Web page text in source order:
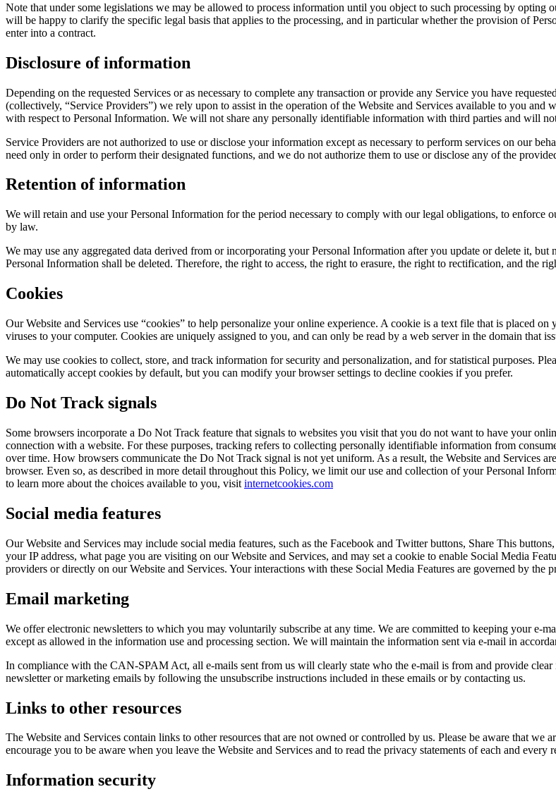
Note that under some legislations we may be allowed to process information until you object to such processing by
will be happy to clarify the specific legal basis that applies to the processing, and in particular whether the provision of
enter into a contract.
Disclosure of information
Depending on the requested Services or as necessary to complete any transaction or provide any Service you have
(collectively, “Service Providers”) we rely upon to assist in the operation of the Website and Services available to you
with respect to Personal Information. We will not share any personally identifiable information with third parties and will
Service Providers are not authorized to use or disclose your information except as necessary to perform services on our
need only in order to perform their designated functions, and we do not authorize them to use or disclose any of the
Retention of information
We will retain and use your Personal Information for the period necessary to comply with our legal obligations, to enforce
by law.
We may use any aggregated data derived from or incorporating your Personal Information after you update or delete it,
Personal Information shall be deleted. Therefore, the right to access, the right to erasure, the right to rectification, and the
Cookies
Our Website and Services use “cookies” to help personalize your online experience. A cookie is a text file that is placed
viruses to your computer. Cookies are uniquely assigned to you, and can only be read by a web server in the domain that
We may use cookies to collect, store, and track information for security and personalization, and for statistical purposes.
automatically accept cookies by default, but you can modify your browser settings to decline cookies if you prefer.
Do Not Track signals
Some browsers incorporate a Do Not Track feature that signals to websites you visit that you do not want to have your
connection with a website. For these purposes, tracking refers to collecting personally identifiable information from
over time. How browsers communicate the Do Not Track signal is not yet uniform. As a result, the Website and Services
browser. Even so, as described in more detail throughout this Policy, we limit our use and collection of your Personal
to learn more about the choices available to you, visit internetcookies.com
Social media features
Our Website and Services may include social media features, such as the Facebook and Twitter buttons, Share This
your IP address, what page you are visiting on our Website and Services, and may set a cookie to enable Social Media
providers or directly on our Website and Services. Your interactions with these Social Media Features are governed by the
Email marketing
We offer electronic newsletters to which you may voluntarily subscribe at any time. We are committed to keeping your e-
except as allowed in the information use and processing section. We will maintain the information sent via e-mail in
In compliance with the CAN-SPAM Act, all e-mails sent from us will clearly state who the e-mail is from and provide
newsletter or marketing emails by following the unsubscribe instructions included in these emails or by contacting us.
Links to other resources
The Website and Services contain links to other resources that are not owned or controlled by us. Please be aware that
encourage you to be aware when you leave the Website and Services and to read the privacy statements of each and every
Information security